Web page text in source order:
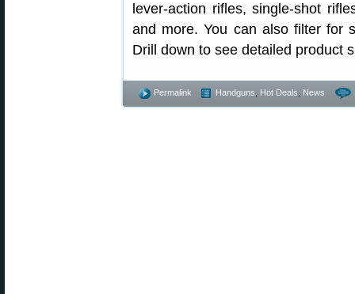
lever-action rifles, single-shot
and more. You can also filter for
Drill down to see detailed product
Permalink Handguns Hot Deals News